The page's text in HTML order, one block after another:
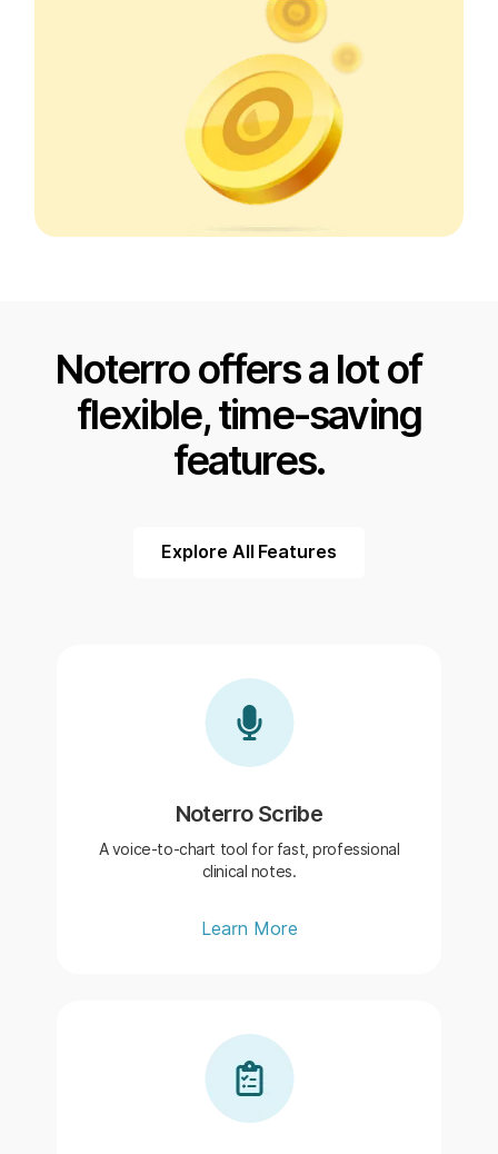
Noterro offers a lot of
flexible, time-saving
features.
Explore All Features
Noterro Scribe
A voice-to-chart tool for fast, professional
clinical notes.
Learn More